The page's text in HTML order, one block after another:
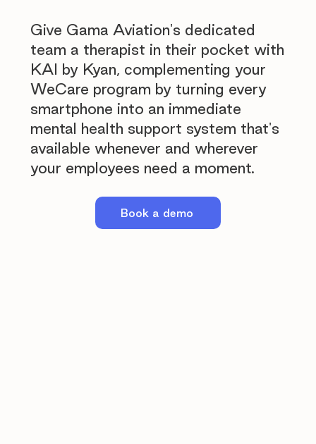
Give Gama Aviation's dedicated
team a therapist in their pocket with
KAI by Kyan, complementing your
WeCare program by turning every
smartphone into an immediate
mental health support system that's
available whenever and wherever
your employees need a moment.
Book a demo